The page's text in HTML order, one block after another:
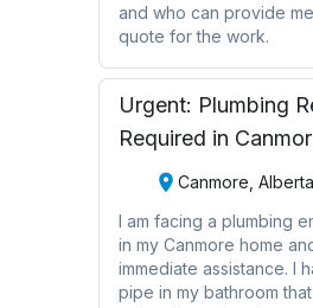
and who can provide
quote for the work.
Urgent: Plumbing
Required in
Canmore,
I am facing a plumbing
in my Canmore home
immediate assistance. I
pipe in my bathroom